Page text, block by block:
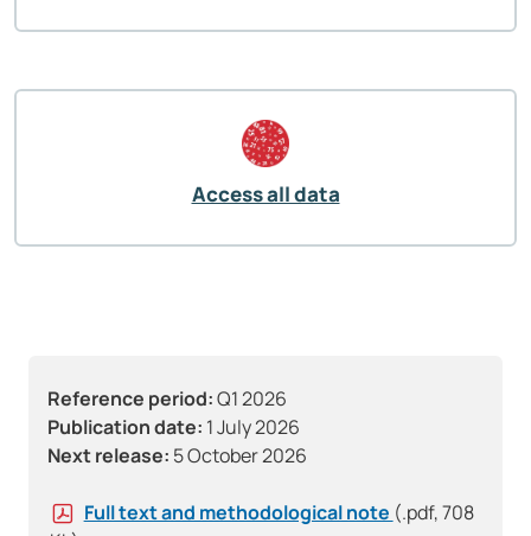
Reference period:Q1 2026
Publication date: 1 July 2026
Next release: 5 October 2026
Full text and methodological note (.pdf, 708
Access all data